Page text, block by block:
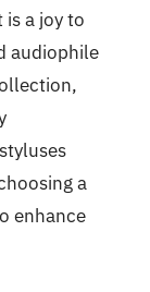
a joy to
audiophile
a
enhance